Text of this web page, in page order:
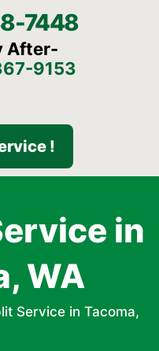
7448
After-
9153
!
in
WA
Service in Tacoma,